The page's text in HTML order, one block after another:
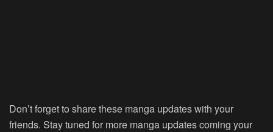
Don’t forget to share these manga updates with your
friends. Stay tuned for more manga updates coming your